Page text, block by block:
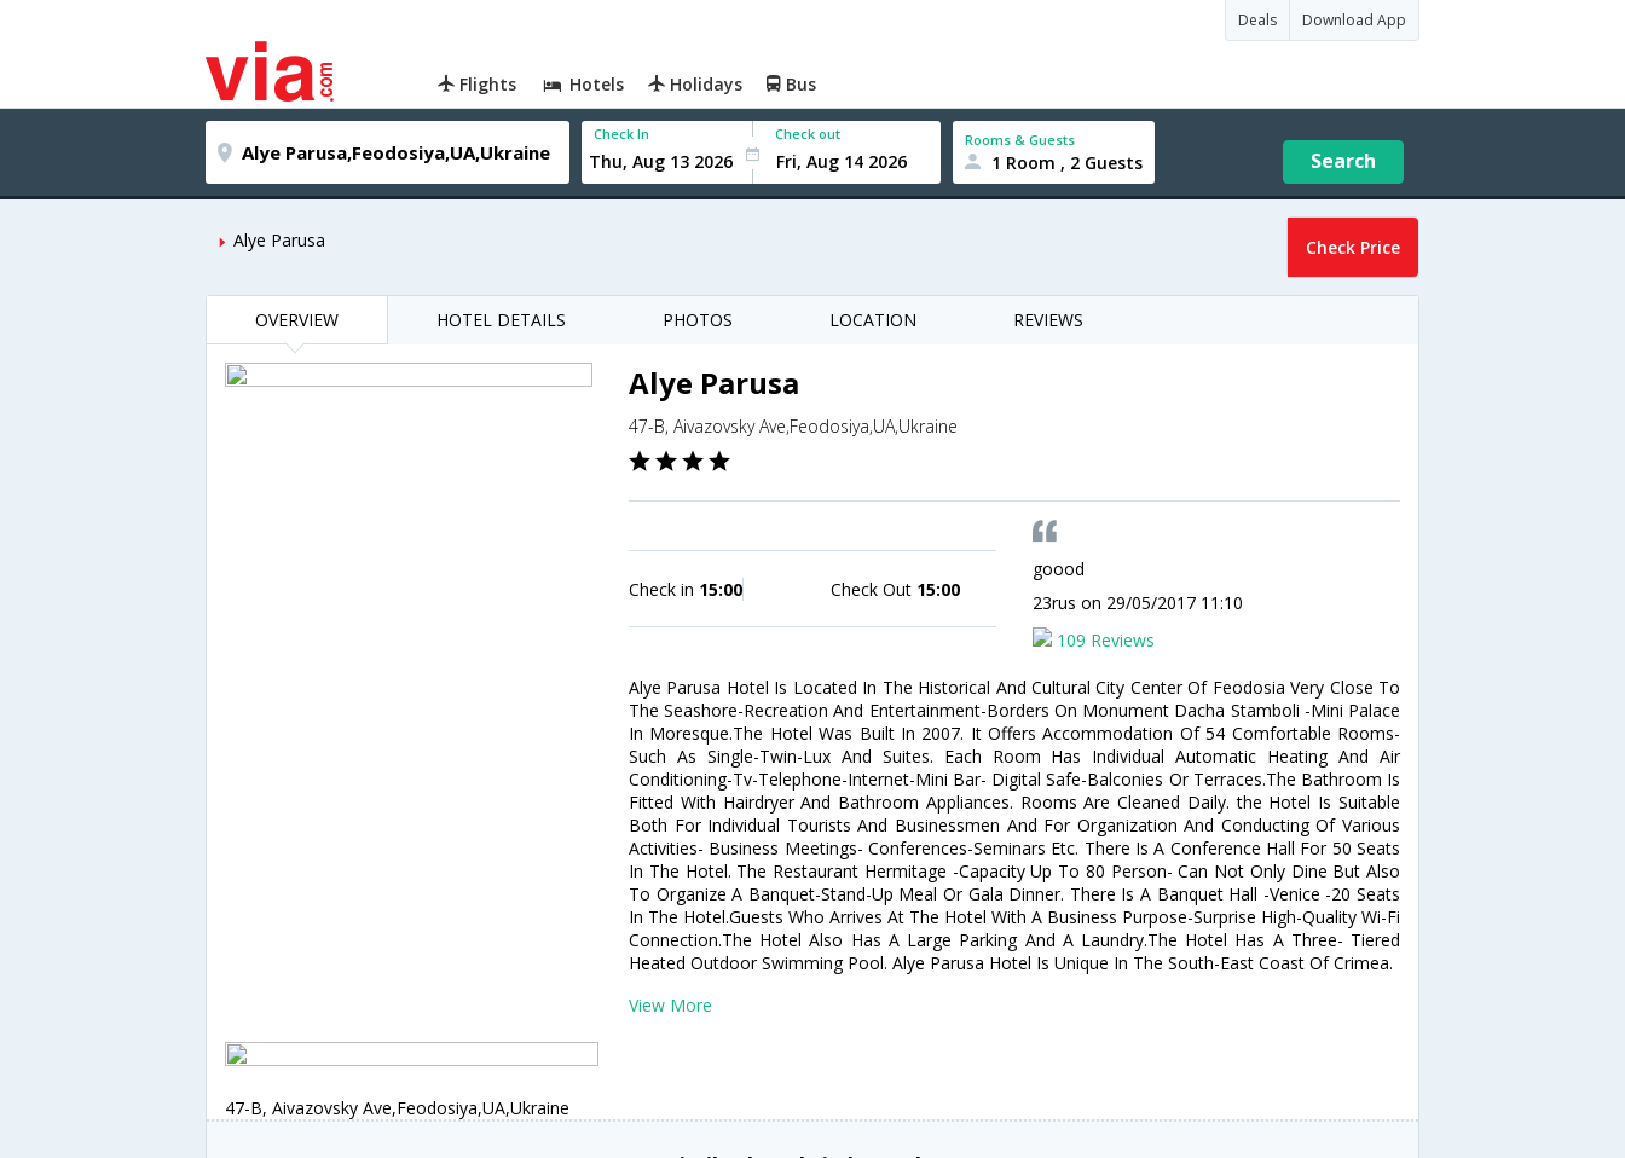
Deals Download App
Flights Hotels Holidays Bus
Check In Check out Rooms & Guests
1 Room , 2 Guests Search
Alye Parusa Check Price
OVERVIEW HOTEL DETAILS PHOTOS LOCATION REVIEWS
Alye Parusa
47-B, Aivazovsky Ave,Feodosiya,UA,Ukraine
Check in 15:00 Check Out 15:00
goood
23rus on 29/05/2017 11:10
109 Reviews
Alye Parusa Hotel Is Located In The Historical And Cultural City Center Of Feodosia Very Close To
The Seashore-Recreation And Entertainment-Borders On Monument Dacha Stamboli -Mini Palace
In Moresque.The Hotel Was Built In 2007. It Offers Accommodation Of 54 Comfortable Rooms-
Such As Single-Twin-Lux And Suites. Each Room Has Individual Automatic Heating And Air
Conditioning-Tv-Telephone-Internet-Mini Bar- Digital Safe-Balconies Or Terraces.The Bathroom Is
Fitted With Hairdryer And Bathroom Appliances. Rooms Are Cleaned Daily. the Hotel Is Suitable
Both For Individual Tourists And Businessmen And For Organization And Conducting Of Various
Activities- Business Meetings- Conferences-Seminars Etc. There Is A Conference Hall For 50 Seats
In The Hotel. The Restaurant Hermitage -Capacity Up To 80 Person- Can Not Only Dine But Also
To Organize A Banquet-Stand-Up Meal Or Gala Dinner. There Is A Banquet Hall -Venice -20 Seats
In The Hotel.Guests Who Arrives At The Hotel With A Business Purpose-Surprise High-Quality Wi-Fi
Connection.The Hotel Also Has A Large Parking And A Laundry.The Hotel Has A Three- Tiered
Heated Outdoor Swimming Pool. Alye Parusa Hotel Is Unique In The South-East Coast Of Crimea.
View More
47-B, Aivazovsky Ave,Feodosiya,UA,Ukraine